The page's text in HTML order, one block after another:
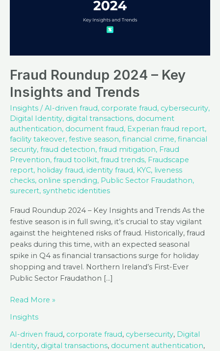
Fraud Roundup 2024 – Key
Insights and Trends
Insights /AI-driven fraud, corporate fraud, cybersecurity,
Digital Identity, digital transactions, document
authentication, document fraud, Experian fraud report,
facility takeover, festive season, financial crime, financial
security, fraud detection, fraud mitigation, Fraud
Prevention, fraud toolkit, fraud trends, Fraudscape
report, holiday fraud, identity fraud, KYC, liveness
checks, online spending, Public Sector Fraudathon,
surecert, synthetic identities
Fraud Roundup 2024 – Key Insights and Trends As the
festive season is in full swing, it’s crucial to stay vigilant
against the heightened risks of fraud. Historically, fraud
peaks during this time, with an expected seasonal
spike in Q4 as financial transactions surge for holiday
shopping and travel. Northern Ireland’s First-Ever
Public Sector Fraudathon […]
Fraud
2024
–
Key
Read More »
Insights
AI-driven fraud, corporate fraud, cybersecurity, Digital
Identity, digital transactions, document authentication,